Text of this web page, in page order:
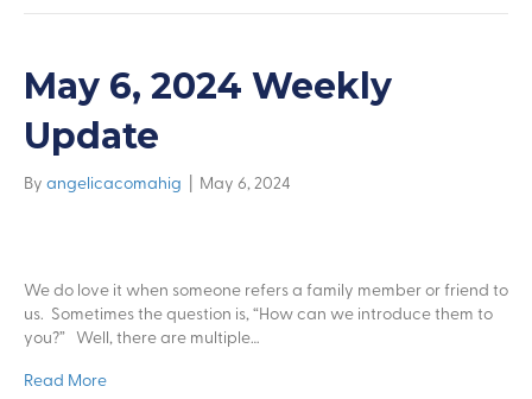
May 6, 2024 Weekly
Update
By angelicacomahig May 6, 2024
We do love it when someone refers a family member or friend to
us. Sometimes the question is, “How can we introduce them to
you?” Well, there are multiple…
Read More